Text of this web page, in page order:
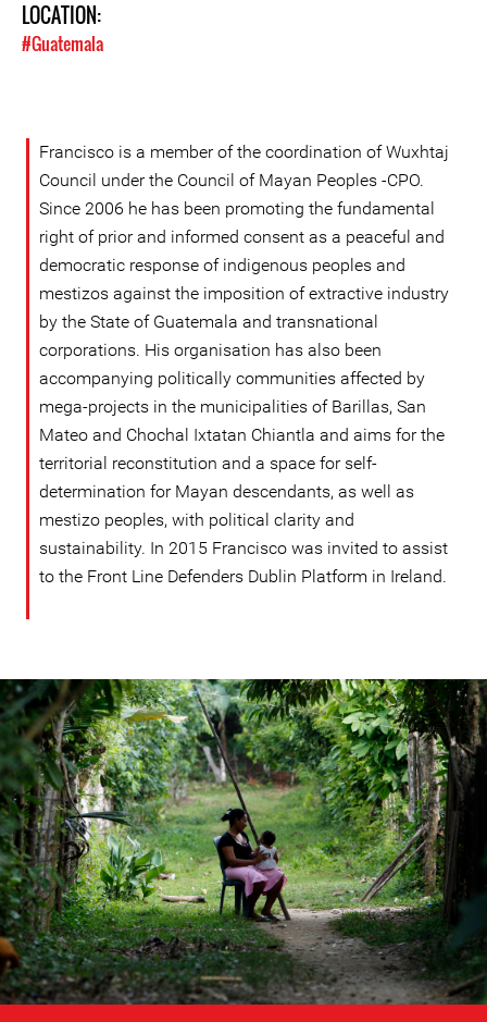
LOCATION:
#Guatemala
Francisco is a member of the coordination of Wuxhtaj
Council under the Council of Mayan Peoples -CPO.
Since 2006 he has been promoting the fundamental
right of prior and informed consent as a peaceful and
democratic response of indigenous peoples and
mestizos against the imposition of extractive industry
by the State of Guatemala and transnational
corporations. His organisation has also been
accompanying politically communities affected by
mega-projects in the municipalities of Barillas, San
Mateo and Chochal Ixtatan Chiantla and aims for the
territorial reconstitution and a space for self-
determination for Mayan descendants, as well as
mestizo peoples, with political clarity and
sustainability. In 2015 Francisco was invited to assist
to the Front Line Defenders Dublin Platform in Ireland.
guatemala-
general-
context.jpg